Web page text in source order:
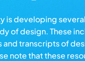
is developing several
of design. These
and transcripts of
note that these